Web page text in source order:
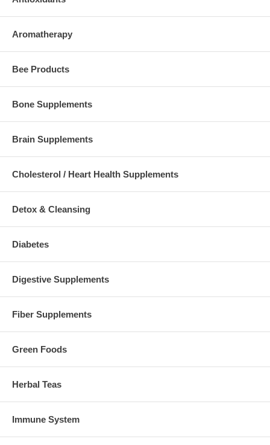
Aromatherapy
Bee Products
Bone Supplements
Brain Supplements
Cholesterol / Heart Health Supplements
Detox & Cleansing
Diabetes
Digestive Supplements
Fiber Supplements
Green Foods
Herbal Teas
Immune System